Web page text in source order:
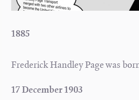
1885
Frederick Handley Page was
17 December 1903